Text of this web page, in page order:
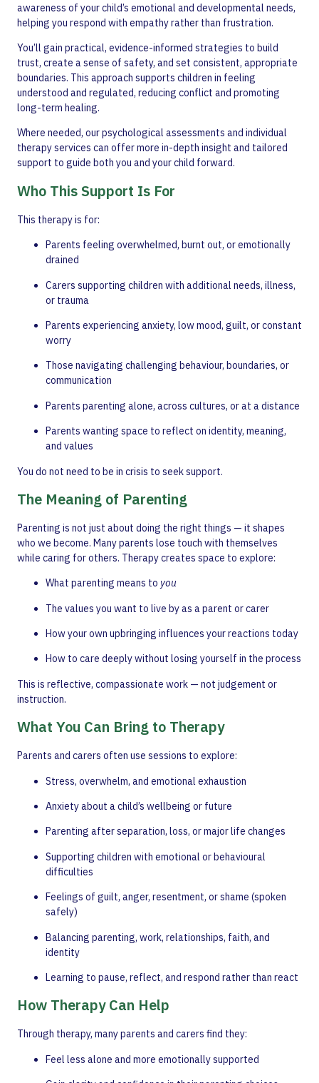
awareness of your child’s emotional and developmental needs,
helping you respond with empathy rather than frustration.
You’ll gain practical, evidence-informed strategies to build
trust, create a sense of safety, and set consistent, appropriate
boundaries. This approach supports children in feeling
understood and regulated, reducing conflict and promoting
long-term healing.
Where needed, our psychological assessments and individual
therapy services can offer more in-depth insight and tailored
support to guide both you and your child forward.
Who This Support Is For
This therapy is for:
Parents feeling overwhelmed, burnt out, or emotionally
drained
Carers supporting children with additional needs, illness,
or trauma
Parents experiencing anxiety, low mood, guilt, or constant
worry
Those navigating challenging behaviour, boundaries, or
communication
Parents parenting alone, across cultures, or at a distance
Parents wanting space to reflect on identity, meaning,
and values
You do not need to be in crisis to seek support.
The Meaning of Parenting
Parenting is not just about doing the right things — it shapes
who we become. Many parents lose touch with themselves
while caring for others. Therapy creates space to explore:
What parenting means to you
The values you want to live by as a parent or carer
How your own upbringing influences your reactions today
How to care deeply without losing yourself in the process
This is reflective, compassionate work — not judgement or
instruction.
What You Can Bring to Therapy
Parents and carers often use sessions to explore:
Stress, overwhelm, and emotional exhaustion
Anxiety about a child’s wellbeing or future
Parenting after separation, loss, or major life changes
Supporting children with emotional or behavioural
difficulties
Feelings of guilt, anger, resentment, or shame (spoken
safely)
Balancing parenting, work, relationships, faith, and
identity
Learning to pause, reflect, and respond rather than react
How Therapy Can Help
Through therapy, many parents and carers find they:
Feel less alone and more emotionally supported